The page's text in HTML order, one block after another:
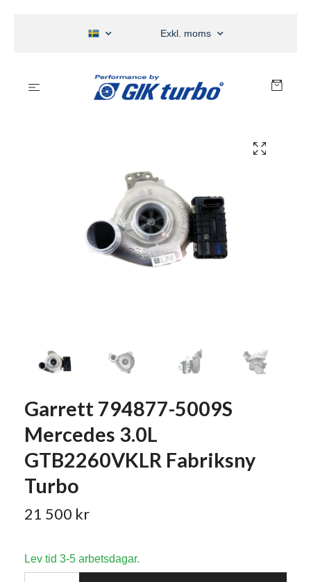
Exkl. moms
Garrett 794877-5009S
Mercedes 3.0L
GTB2260VKLR Fabriksny
Turbo
21 500 kr
Lev tid 3-5 arbetsdagar.